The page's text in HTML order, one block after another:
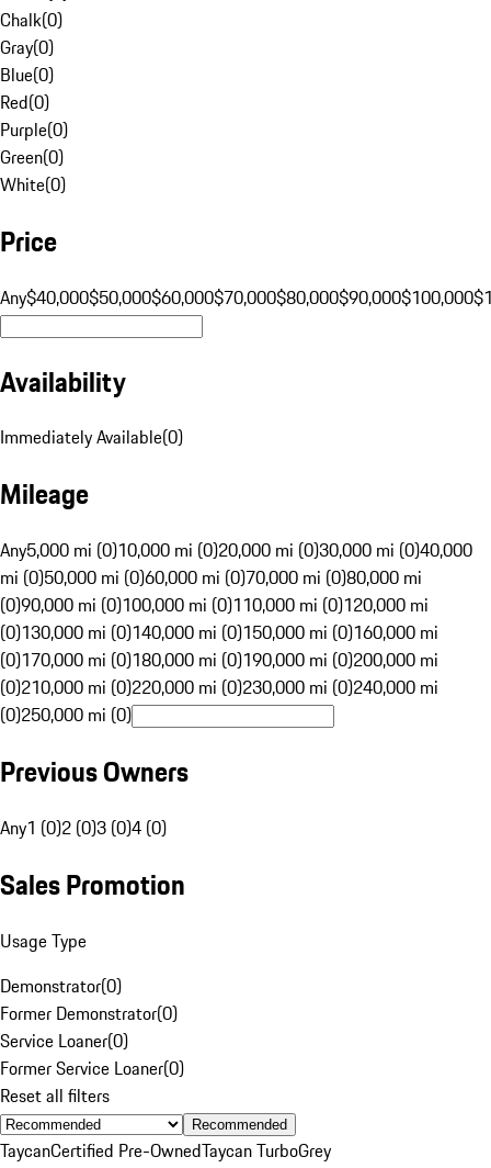
Chalk(0)
Gray(0)
Blue(0)
Red(0)
Purple(0)
Green(0)
White(0)
Price
Any$40,000$50,000$60,000$70,000$80,000$90,000$100,000
Availability
Immediately Available(0)
Mileage
Any5,000 mi (0)10,000 mi (0)20,000 mi (0)30,000 mi (0)40,000
mi (0)50,000 mi (0)60,000 mi (0)70,000 mi (0)80,000 mi
(0)90,000 mi (0)100,000 mi (0)110,000 mi (0)120,000 mi
(0)130,000 mi (0)140,000 mi (0)150,000 mi (0)160,000 mi
(0)170,000 mi (0)180,000 mi (0)190,000 mi (0)200,000 mi
(0)210,000 mi (0)220,000 mi (0)230,000 mi (0)240,000 mi
(0)250,000 mi (0)
Previous Owners
Any1 (0)2 (0)3 (0)4 (0)
Sales Promotion
Usage Type
Demonstrator(0)
Former Demonstrator(0)
Service Loaner(0)
Former Service Loaner(0)
Reset all filters
Recommended
TaycanCertified Pre-OwnedTaycan TurboGrey